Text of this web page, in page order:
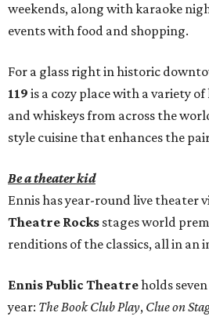
weekends, along with karaoke
events with food and shopping.
For a glass right in historic
119 is a cozy place with a variety
and whiskeys from across the
style cuisine that enhances the
Be a theater kid
Ennis has year-round live theater
Theatre Rocks stages world
renditions of the classics, all in an
Ennis Public Theatreholds
year: The Book Club Play, Clue on